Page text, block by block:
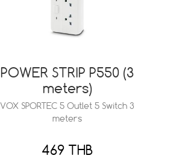
POWER STRIP P550 (3
meters)
VOX SPORTEC 5 Outlet 5 Switch 3
meters
469 THB